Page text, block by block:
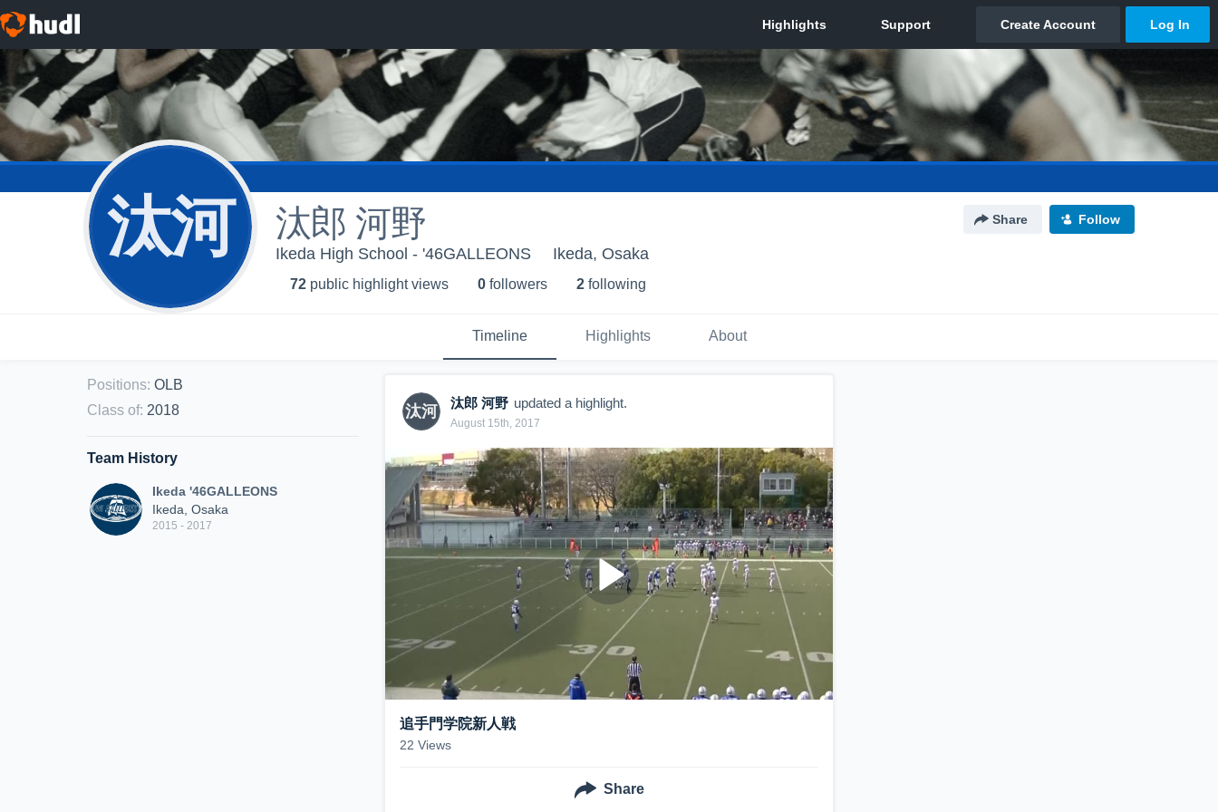
汰河 汰郎 河野 Share Follow
Ikeda High School - '46GALLEONS Ikeda, Osaka
72 public highlight views 0 followers 2 following
Timeline Highlights About
Positions: OLB
Class of: 2018
Team History
Ikeda '46GALLEONS
Ikeda, Osaka
2015 - 2017
汰河 汰郎 河野 updated a highlight.
August 15th, 2017
追手門学院新人戦
22 Views
Share